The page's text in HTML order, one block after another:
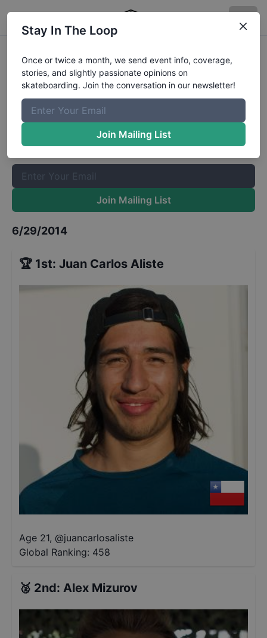
2014-PS4-COS-QuarterFinal-
STREET-BerlinResults
The Boardr Mailing List
Once or twice a month, we send event info, coverage, stories,
and slightly passionate opinions on skateboarding. Join the
Join Mailing List
6/29/2014
🏆 1st: Juan Carlos Aliste
Age 21, @juancarlosaliste
Global Ranking: 458
🥈 2nd: Alex Mizurov
Stay In The Loop
Once or twice a month, we send event info, coverage,
stories, and slightly passionate opinions on
skateboarding. Join the conversation in our newsletter!
Join Mailing List